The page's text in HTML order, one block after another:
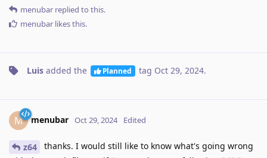
menubar replied to this.
menubar likes this.
Luis added the Planned tag Oct 29, 2024.
M menubar Oct 29, 2024 Edited
z64
thanks. I would still like to know what's going wrong